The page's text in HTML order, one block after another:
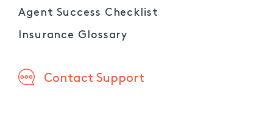
Agent Success Checklist
Insurance Glossary
Contact Support